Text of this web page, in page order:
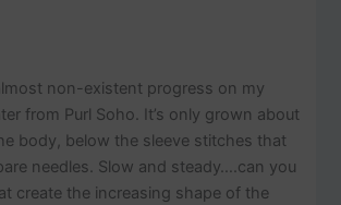
non-existent progress on my
from Purl Soho. It’s only grown about
body, below the sleeve stitches that
needles. Slow and steady….can you
create the increasing shape of the